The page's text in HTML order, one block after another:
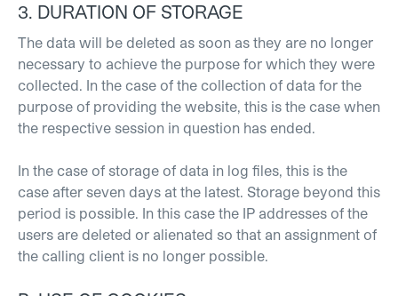
3. DURATION OF STORAGE
The data will be deleted as soon as they are no longer
necessary to achieve the purpose for which they were
collected. In the case of the collection of data for the
purpose of providing the website, this is the case when
the respective session in question has ended.
In the case of storage of data in log files, this is the
case after seven days at the latest. Storage beyond this
period is possible. In this case the IP addresses of the
users are deleted or alienated so that an assignment of
the calling client is no longer possible.